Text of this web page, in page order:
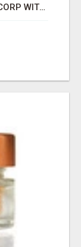
SAVE 6% OFF UNIFIED AUTO TRANS CORP WITH RAPID AUTO SHIPPING TODAY